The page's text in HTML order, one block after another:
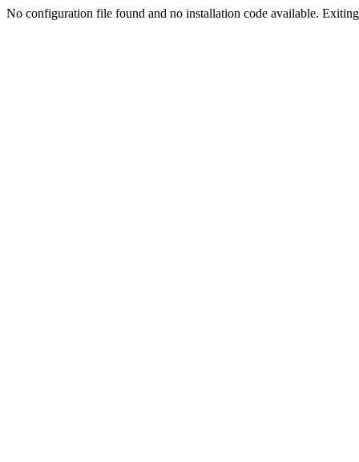
No configuration file found and no installation code available.